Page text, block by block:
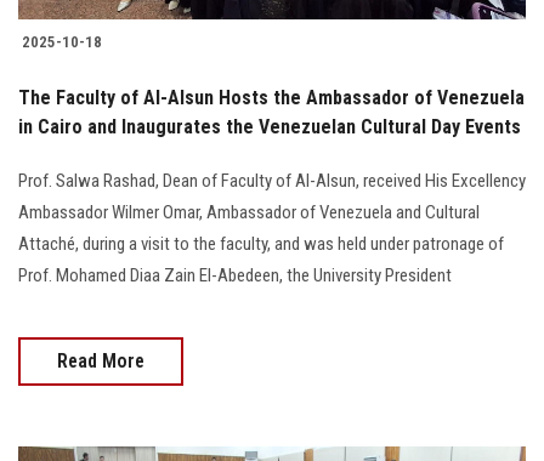
2025-10-18
The Faculty of Al-Alsun Hosts the Ambassador of Venezuela
in Cairo and Inaugurates the Venezuelan Cultural Day Events
Prof. Salwa Rashad, Dean of Faculty of Al-Alsun, received His Excellency
Ambassador Wilmer Omar, Ambassador of Venezuela and Cultural
Attaché, during a visit to the faculty, and was held under patronage of
Prof. Mohamed Diaa Zain El-Abedeen, the University President
Read More